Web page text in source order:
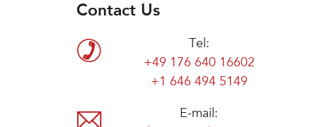
Contact Us
Tel:
+49 176 640 16602
+1 646 494 5149
E-mail: